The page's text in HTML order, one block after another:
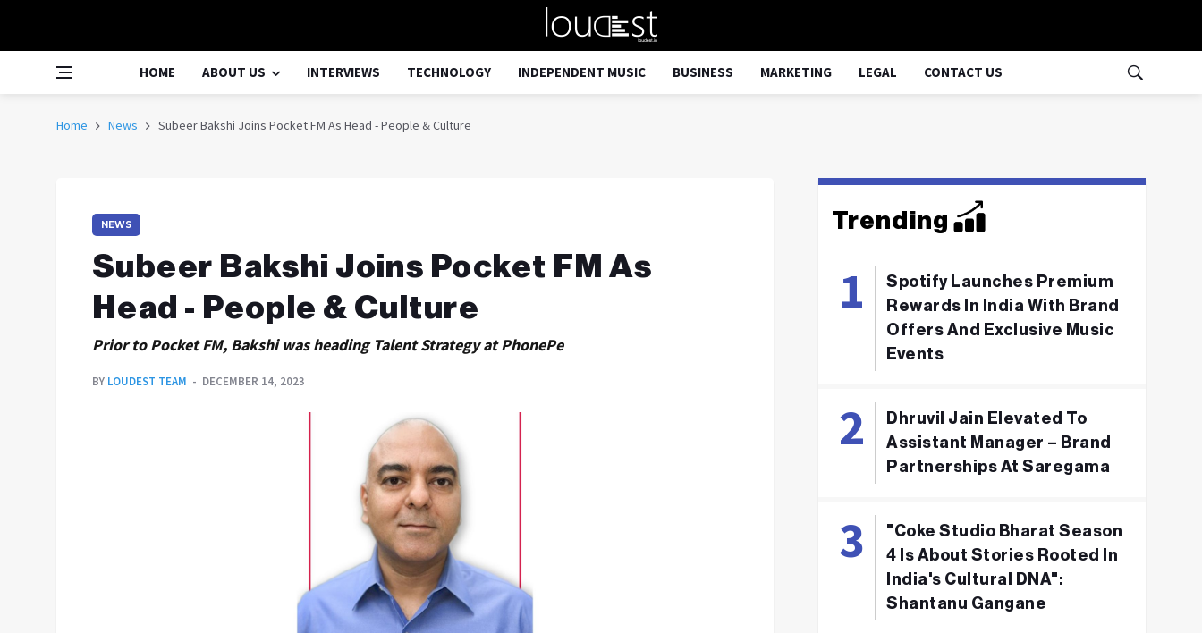
HOME ABOUT US INTERVIEWS TECHNOLOGY INDEPENDENT MUSIC BUSINESS MARKETING LEGAL CONTACT US
Home News Subeer Bakshi Joins Pocket FM As Head - People & Culture
NEWS
Subeer Bakshi Joins Pocket FM As
Head - People & Culture
Prior to Pocket FM, Bakshi was heading Talent Strategy at PhonePe
BY LOUDEST TEAM DECEMBER 14, 2023
Trending
Spotify Launches Premium
Rewards In India With Brand
Offers And Exclusive Music
Events
Dhruvil Jain Elevated To
Assistant Manager – Brand
Partnerships At Saregama
"Coke Studio Bharat Season
4 Is About Stories Rooted In
India's Cultural DNA":
Shantanu Gangane